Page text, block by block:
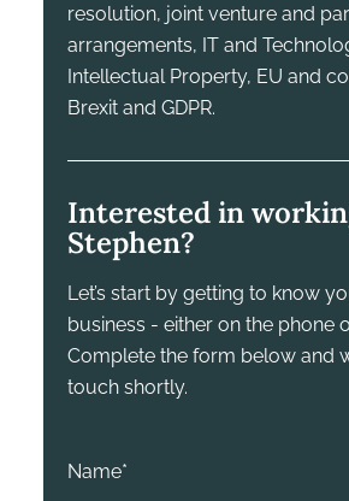
resolution, joint venture and
arrangements, IT and
Intellectual Property, EU and
Brexit and GDPR.
Interested in
Stephen?
Let’s start by getting to know
business - either on the phone
Complete the form below and
touch shortly.